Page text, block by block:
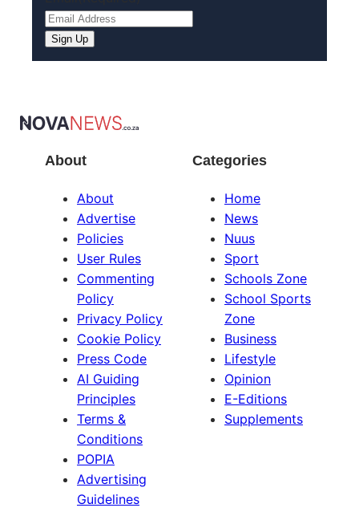
About
About
Advertise
Policies
User Rules
Commenting
Policy
Privacy Policy
Cookie Policy
Press Code
AI Guiding
Principles
Terms &
Conditions
POPIA
Advertising
Guidelines
Categories
Home
News
Nuus
Sport
Schools Zone
School Sports
Zone
Business
Lifestyle
Opinion
E-Editions
Supplements